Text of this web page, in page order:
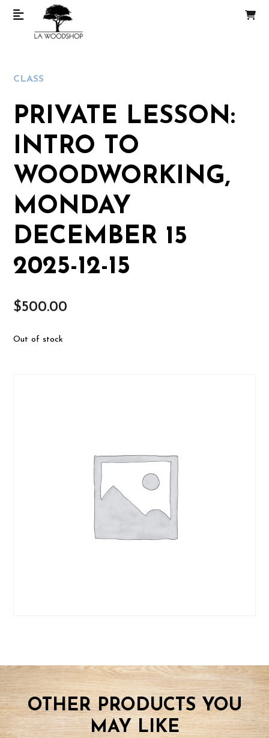
CLASS
PRIVATE LESSON:
INTRO TO
WOODWORKING,
MONDAY
DECEMBER 15
2025-12-15
$500.00
Out of stock
OTHER PRODUCTS YOU
MAY LIKE